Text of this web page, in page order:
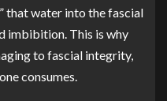
that water into the fascial
imbibition. This is why
to fascial integrity,
consumes.